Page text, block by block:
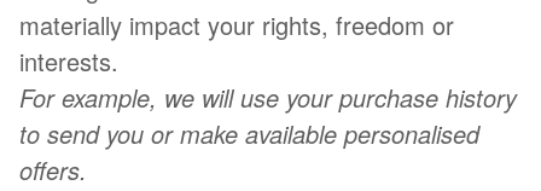
materially impact your rights, freedom or
interests.
For example, we will use your purchase history
to send you or make available personalised
offers.